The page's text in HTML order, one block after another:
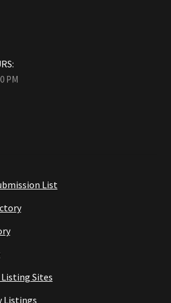
PM
List
Listing Sites
Listings